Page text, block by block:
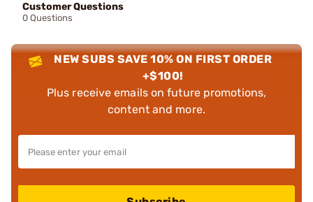
Customer Questions
0 Questions
NEW SUBS SAVE 10% ON FIRST ORDER
+$100!
Plus receive emails on future promotions,
content and more.